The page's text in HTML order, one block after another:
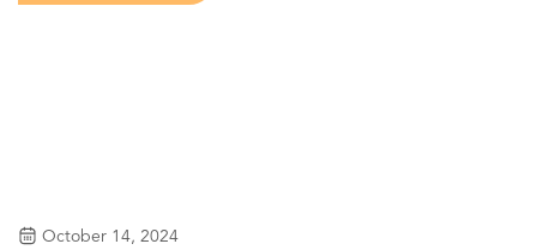
October 14, 2024